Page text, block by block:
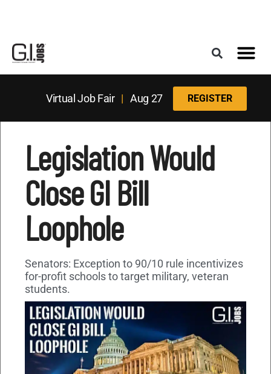
Virtual Job Fair| Aug 27 REGISTER
Legislation Would
Close GI Bill
Loophole
Senators: Exception to 90/10 rule incentivizes
for-profit schools to target military, veteran
students.